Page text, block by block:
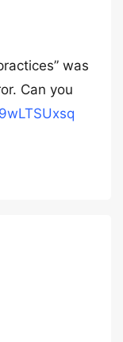
was
Can you